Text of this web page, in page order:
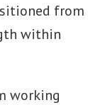
Next-
from
within
working